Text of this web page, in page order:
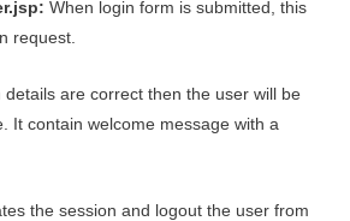
When login form is submitted, this
request.
details are correct then the user will be
It contain welcome message with a
the session and logout the user from